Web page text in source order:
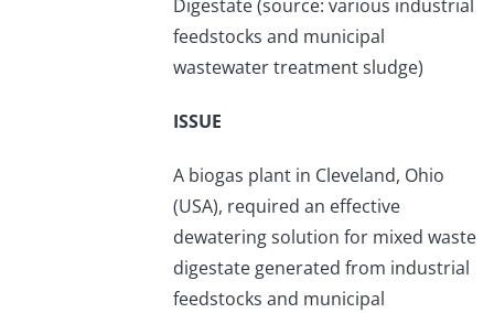
Digestate (source: various industrial
feedstocks and municipal
wastewater treatment sludge)
ISSUE
A biogas plant in Cleveland, Ohio
(USA), required an effective
dewatering solution for mixed waste
digestate generated from industrial
feedstocks and municipal